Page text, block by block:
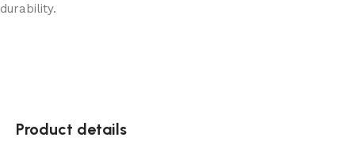
durability.
Product details